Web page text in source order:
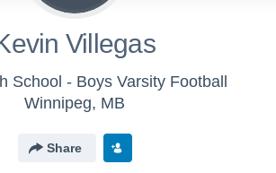
Villegas
School - Boys Varsity Football
Winnipeg, MB
Share